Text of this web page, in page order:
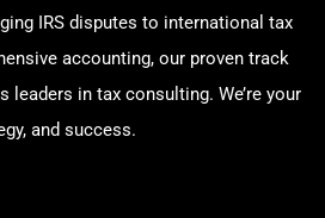
IRS disputes to international tax
accounting, our proven track
leaders in tax consulting. We’re your
and success.